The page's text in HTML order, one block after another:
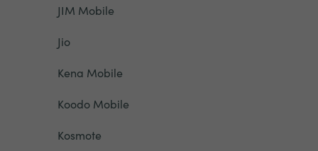
JIM Mobile
Jio
Kena Mobile
Koodo Mobile
Kosmote